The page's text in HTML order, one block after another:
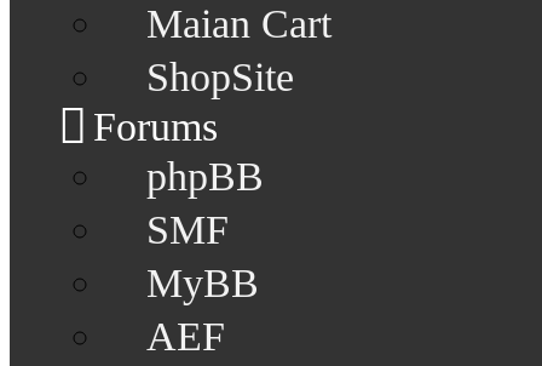
Maian Cart
ShopSite
Forums
phpBB
SMF
MyBB
AEF